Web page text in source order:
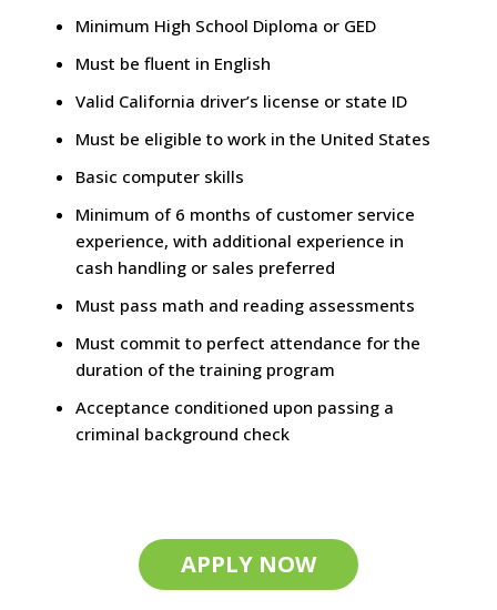
Minimum High School Diploma or GED
Must be fluent in English
Valid California driver’s license or state ID
Must be eligible to work in the United States
Basic computer skills
Minimum of 6 months of customer service
experience, with additional experience in
cash handling or sales preferred
Must pass math and reading assessments
Must commit to perfect attendance for the
duration of the training program
Acceptance conditioned upon passing a
criminal background check
APPLY NOW